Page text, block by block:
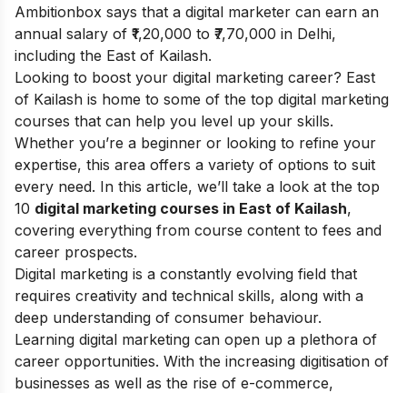
Ambitionbox says that a digital marketer can earn an
annual salary of ₹1,20,000 to ₹7,70,000 in Delhi,
including the East of Kailash.
Looking to boost your digital marketing career? East
of Kailash is home to some of the top digital marketing
courses that can help you level up your skills.
Whether you’re a beginner or looking to refine your
expertise, this area offers a variety of options to suit
every need. In this article, we’ll take a look at the top
10 digital marketing courses in East of Kailash,
covering everything from course content to fees and
career prospects.
Digital marketing is a constantly evolving field that
requires creativity and technical skills, along with a
deep understanding of consumer behaviour.
Learning digital marketing can open up a plethora of
career opportunities. With the increasing digitisation of
businesses as well as the rise of e-commerce,